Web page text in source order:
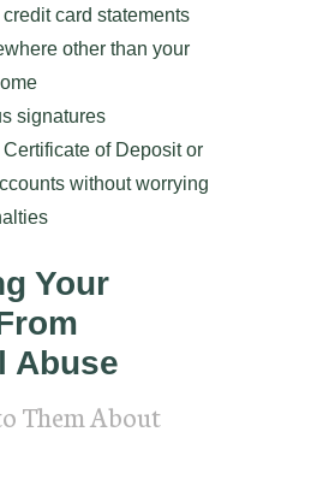
card statements
other than your
signatures
of Deposit or
without worrying
Your
Abuse
Them About